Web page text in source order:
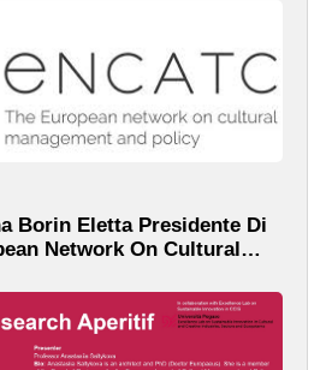
Borin Eletta Presidente Di
Network On Cultural